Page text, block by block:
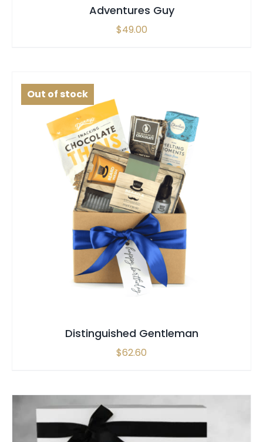
Adventures Guy
$49.00
Out of stock
SELECT OPTIONS QUICK VIEW
Distinguished Gentleman
$62.60